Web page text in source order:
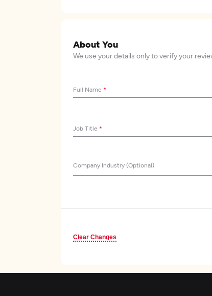
About You
We use your details only to verify your
Full Name *
Job Title *
Company Industry (Optional)
Clear Changes